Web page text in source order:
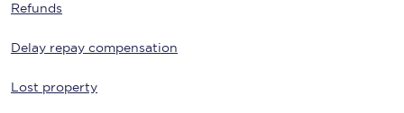
Refunds
Delay repay compensation
Lost property